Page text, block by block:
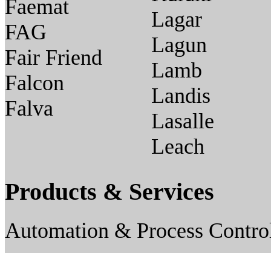
Faemat
FAG
Fair Friend
Falcon
Falva
Lagar
Lagun
Lamb
Landis
Lasalle
Leach
Products & Services
Automation & Process